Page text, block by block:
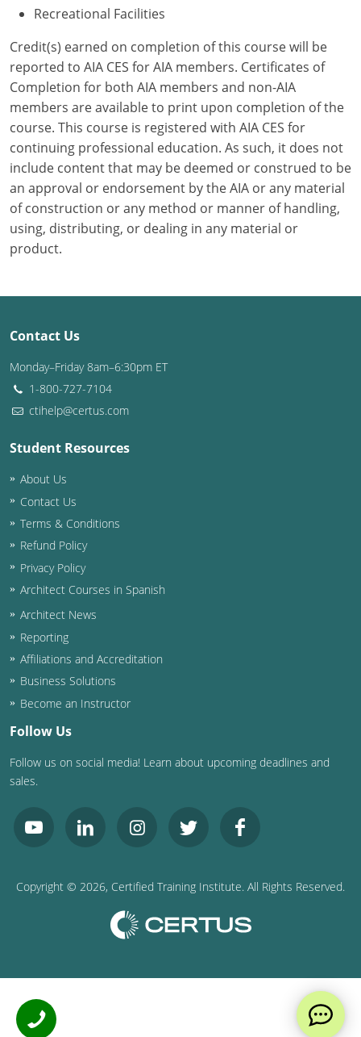
Rhode Island
South Carolina
South Dakota
Tennessee
Texas
Utah
Vermont
Washington D.C.
Wisconsin
West Virginia
Wyoming
International Code Council
Recreational Facilities
Credit(s) earned on completion of this course will be
reported to AIA CES for AIA members. Certificates of
Completion for both AIA members and non-AIA
members are available to print upon completion of the
course. This course is registered with AIA CES for
continuing professional education. As such, it does not
include content that may be deemed or construed to be
an approval or endorsement by the AIA or any material
of construction or any method or manner of handling,
using, distributing, or dealing in any material or
product.
Contact Us
Monday–Friday 8am–6:30pm ET
1-800-727-7104
ctihelp@certus.com
Student Resources
About Us
Contact Us
Terms & Conditions
Refund Policy
Privacy Policy
Architect Courses in Spanish
Architect News
Reporting
Affiliations and Accreditation
Business Solutions
Become an Instructor
Follow Us
Follow us on social media! Learn about upcoming deadlines and
sales.
Copyright © 2026, Certified Training Institute. All Rights Reserved.